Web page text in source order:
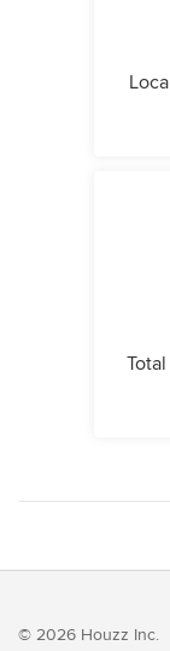
© 2026 Houzz Inc.